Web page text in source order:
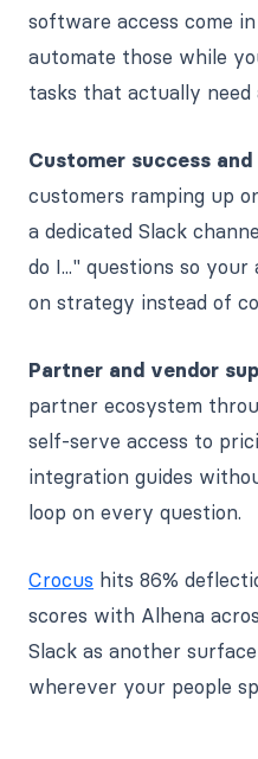
software access come
automate those while
tasks that actually need
Customer success and
customers ramping up
a dedicated Slack
do I..." questions so
on strategy instead of
Partner and vendor
partner ecosystem
self-serve access to
integration guides
loop on every question.
Crocus hits 86%
scores with Alhena
Slack as another
wherever your people